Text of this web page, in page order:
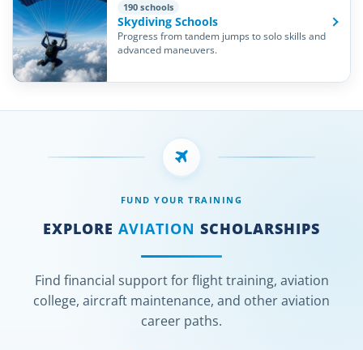
190 schools
Skydiving Schools
Progress from tandem jumps to solo skills and
advanced maneuvers.
FUND YOUR TRAINING
EXPLORE AVIATION SCHOLARSHIPS
Find financial support for flight training, aviation
college, aircraft maintenance, and other aviation
career paths.